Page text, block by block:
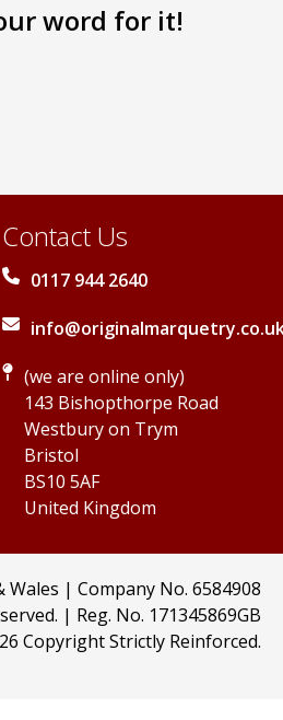
product
word for it!
Contact Us
0117 944 2640
(we are online only)
143 Bishopthorpe Road
Westbury on Trym
Bristol
BS10 5AF
United Kingdom
| Company No. 6584908
| Reg. No. 171345869GB
Copyright Strictly Reinforced.